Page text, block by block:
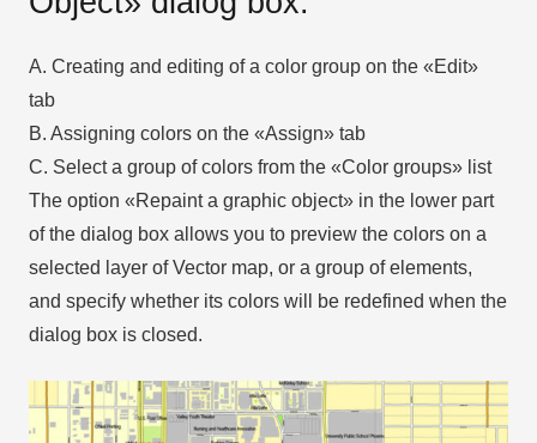
A. Creating and editing of a color group on the «Edit»
tab
B. Assigning colors on the «Assign» tab
C. Select a group of colors from the «Color groups» list
The option «Repaint a graphic object» in the lower part
of the dialog box allows you to preview the colors on a
selected layer of Vector map, or a group of elements,
and specify whether its colors will be redefined when the
dialog box is closed.